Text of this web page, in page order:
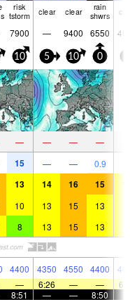
risk
tstorm
clear clear
rain
shwrs
7900 — 9400 6550
10 5 10 0
— — — —
15 — — 0.9
13 14 16 15
10 13 15 13
8 13 15 13
4400 4350 4550 4400
— 6:26 — —
8:51 — — 8:50